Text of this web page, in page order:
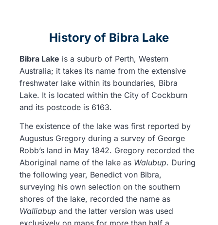
History of Bibra Lake
Bibra Lake is a suburb of Perth, Western
Australia; it takes its name from the extensive
freshwater lake within its boundaries, Bibra
Lake. It is located within the City of Cockburn
and its postcode is 6163.
The existence of the lake was first reported by
Augustus Gregory during a survey of George
Robb’s land in May 1842. Gregory recorded the
Aboriginal name of the lake as Walubup. During
the following year, Benedict von Bibra,
surveying his own selection on the southern
shores of the lake, recorded the name as
Walliabup and the latter version was used